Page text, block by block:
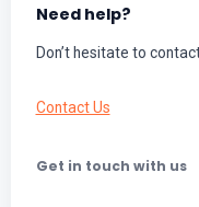
Need help?
Don’t hesitate to
Contact Us
Get in touch with us